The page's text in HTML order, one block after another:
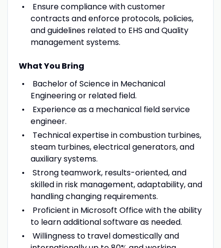
Ensure compliance with customer
contracts and enforce protocols, policies,
and guidelines related to EHS and Quality
management systems.
What You Bring
Bachelor of Science in Mechanical
Engineering or related field.
Experience as a mechanical field service
engineer.
Technical expertise in combustion turbines,
steam turbines, electrical generators, and
auxiliary systems.
Strong teamwork, results-oriented, and
skilled in risk management, adaptability, and
handling changing requirements.
Proficient in Microsoft Office with the ability
to learn additional software as needed.
Willingness to travel domestically and